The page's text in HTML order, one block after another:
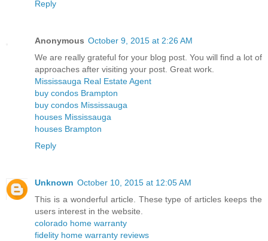
Reply
Anonymous October 9, 2015 at 2:26 AM
We are really grateful for your blog post. You will find a lot of
approaches after visiting your post. Great work.
Mississauga Real Estate Agent
buy condos Brampton
buy condos Mississauga
houses Mississauga
houses Brampton
Reply
Unknown October 10, 2015 at 12:05 AM
This is a wonderful article. These type of articles keeps the
users interest in the website.
colorado home warranty
fidelity home warranty reviews